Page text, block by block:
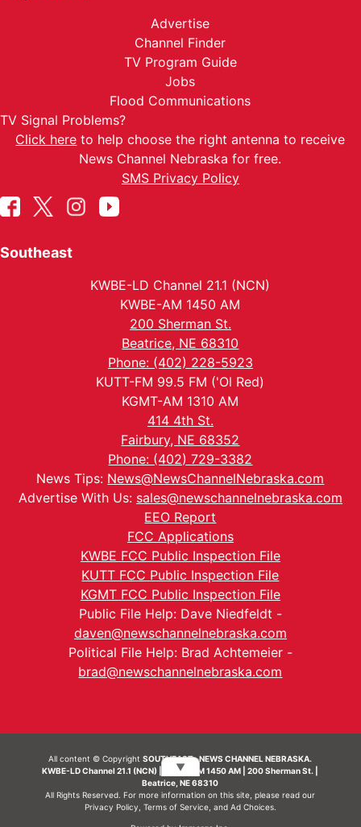
Advertise
Channel Finder
TV Program Guide
Jobs
Flood Communications
TV Signal Problems?
Click here to help choose the right antenna to receive
News Channel Nebraska for free.
SMS Privacy Policy
Southeast
KWBE-LD Channel 21.1 (NCN)
KWBE-AM 1450 AM
200 Sherman St.
Beatrice, NE 68310
Phone: (402) 228-5923
KUTT-FM 99.5 FM ('Ol Red)
KGMT-AM 1310 AM
414 4th St.
Fairbury, NE 68352
Phone: (402) 729-3382
News Tips: News@NewsChannelNebraska.com
Advertise With Us: sales@newschannelnebraska.com
EEO Report
FCC Applications
KWBE FCC Public Inspection File
KUTT FCC Public Inspection File
KGMT FCC Public Inspection File
Public File Help: Dave Niedfeldt -
daven@newschannelnebraska.com
Political File Help: Brad Achtemeier -
brad@newschannelnebraska.com
All content © CopyrightSOUTHEAST- NEWS CHANNEL NEBRASKA.
KWBE-LD Channel 21.1 (NCN) | KWBE-AM 1450 AM | 200 Sherman St. |
Beatrice, NE 68310
All Rights Reserved. For more information on this site, please read our
Privacy Policy Terms of Service, and Ad Choices.
▼